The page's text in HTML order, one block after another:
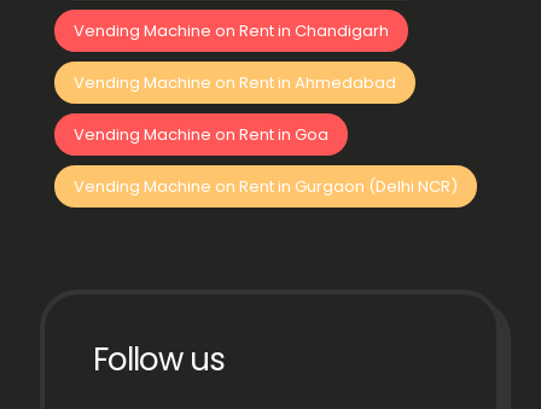
Vending Machine on Rent in Chandigarh
Vending Machine on Rent in Ahmedabad
Vending Machine on Rent in Goa
Vending Machine on Rent in Gurgaon (Delhi NCR)
Follow us